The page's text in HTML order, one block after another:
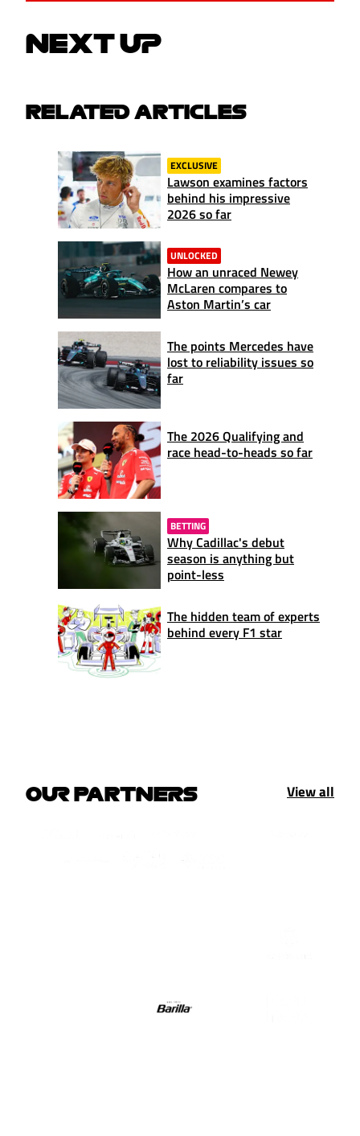
NEXT UP
RELATED ARTICLES
EXCLUSIVE
Lawson examines factors
behind his impressive
2026 so far
UNLOCKED
How an unraced Newey
McLaren compares to
Aston Martin’s car
The points Mercedes have
lost to reliability issues so
far
The 2026 Qualifying and
race head-to-heads so far
BETTING
Why Cadillac's debut
season is anything but
point-less
The hidden team of experts
behind every F1 star
OUR PARTNERS View all